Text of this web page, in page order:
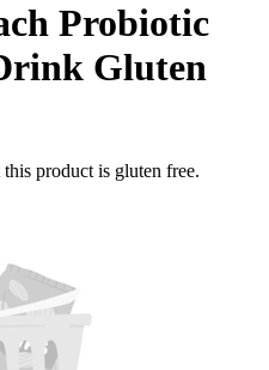
Probiotic
Gluten
product is gluten free.